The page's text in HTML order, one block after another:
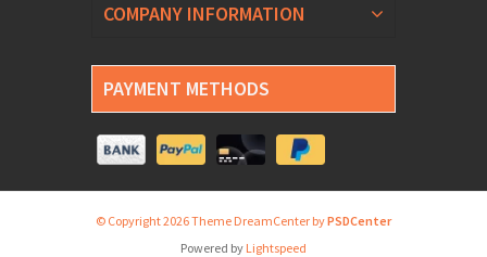
COMPANY INFORMATION
PAYMENT METHODS
© Copyright 2026 Theme DreamCenter byPSDCenter
Powered by Lightspeed